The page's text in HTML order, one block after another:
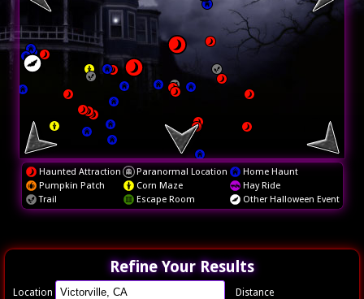
Haunted Attraction Paranormal Location
Home Haunt
Pumpkin Patch
Corn Maze
Hay Ride
Trail
Escape Room Other Halloween Event
Refine Your Results
Location Distance